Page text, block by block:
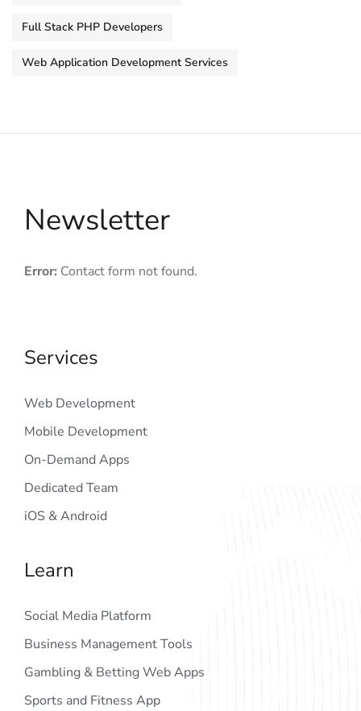
Full Stack PHP Developers
Web Application Development Services
Newsletter
Error: Contact form not found.
Services
Web Development
Mobile Development
On-Demand Apps
Dedicated Team
iOS & Android
Learn
Social Media Platform
Business Management Tools
Gambling & Betting Web Apps
Sports and Fitness App